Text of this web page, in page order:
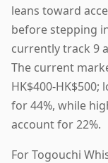
leans toward
before stepping
currently track 9
The current
HK$400-
for 44%, while
account for 22%.
For Togouchi